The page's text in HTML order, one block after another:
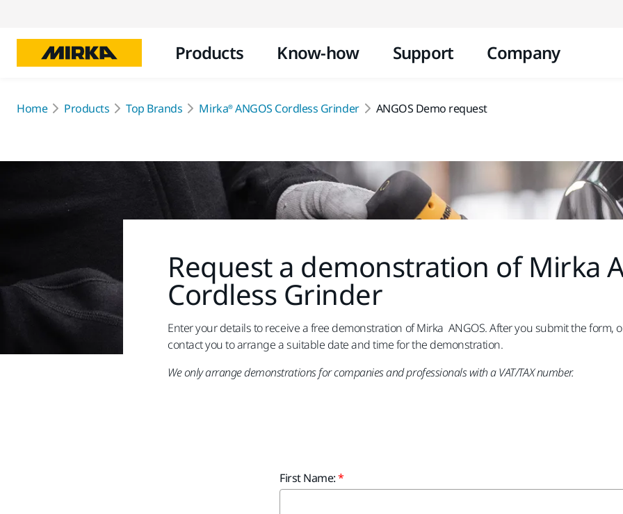
Products Know-how Support Company
Home Products Top Brands Mirka® ANGOS Cordless Grinder ANGOS Demo request
Request a demonstration of Mirka
Cordless Grinder
Enter your details to receive a free demonstration of Mirka ANGOS. After you submit the form,
contact you to arrange a suitable date and time for the demonstration.
We only arrange demonstrations for companies and professionals with a VAT/TAX number.
First Name: